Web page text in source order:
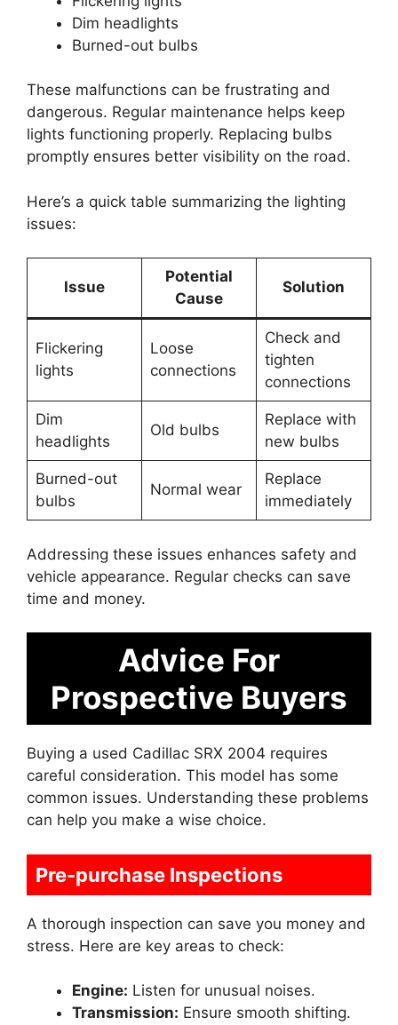
Dim headlights
Burned-out bulbs
These malfunctions can be frustrating and
dangerous. Regular maintenance helps keep
lights functioning properly. Replacing bulbs
promptly ensures better visibility on the road.
Here’s a quick table summarizing the lighting
issues:
Issue
Potential
Cause
Solution
Flickering
lights
Loose
connections
Check and
tighten
connections
Dim
headlights
Old bulbs
Replace with
new bulbs
Burned-out
bulbs
Normal wear
Replace
immediately
Addressing these issues enhances safety and
vehicle appearance. Regular checks can save
time and money.
Advice For
Prospective Buyers
Buying a used Cadillac SRX 2004 requires
careful consideration. This model has some
common issues. Understanding these problems
can help you make a wise choice.
Pre-purchase Inspections
A thorough inspection can save you money and
stress. Here are key areas to check:
Engine: Listen for unusual noises.
Transmission: Ensure smooth shifting.